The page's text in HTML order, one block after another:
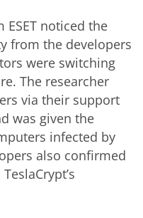
noticed the
from the developers
were switching
The researcher
via their support
was given the
infected by
also confirmed